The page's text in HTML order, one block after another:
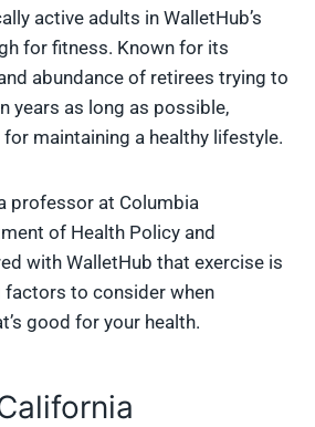
active adults in WalletHub’s
for fitness. Known for its
abundance of retirees trying to
years as long as possible,
maintaining a healthy lifestyle.
professor at Columbia
of Health Policy and
with WalletHub that exercise is
factors to consider when
good for your health.